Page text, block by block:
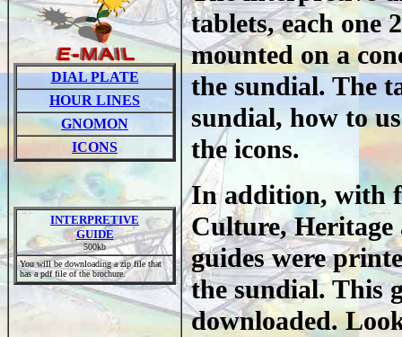
DIAL PLATE
HOUR LINES
GNOMON
ICONS
INTERPRETIVE
GUIDE
500kb
You will be downloading a zip file that
has a pdf file of the brochure.
tablets, each one
mounted on a
the sundial. The
sundial, how to
the icons.
In addition, with
Culture,
guides were
the sundial. This
downloaded.